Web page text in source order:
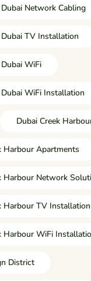
Network Cabling
TV Installation
WiFi
WiFi Installation
Dubai Creek
Harbour Apartments
Harbour Network
Harbour TV Installation
Harbour WiFi
District